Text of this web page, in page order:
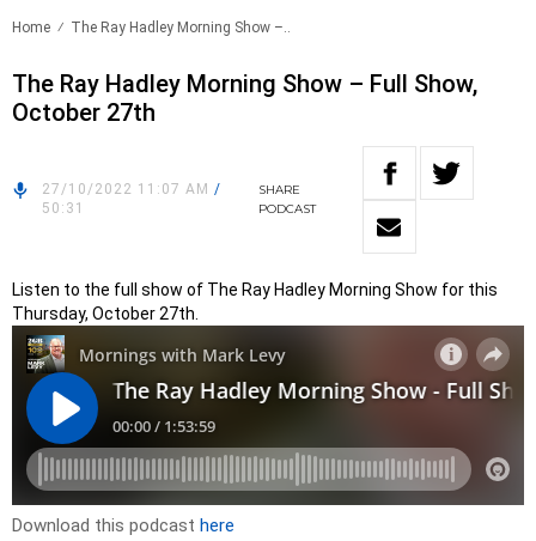
Home The Ray Hadley Morning Show –..
The Ray Hadley Morning Show – Full Show,
October 27th
27/10/2022 11:07 AM /
50:31
SHARE
PODCAST
Listen to the full show of The Ray Hadley Morning Show for this
Thursday, October 27th.
Download this podcast here